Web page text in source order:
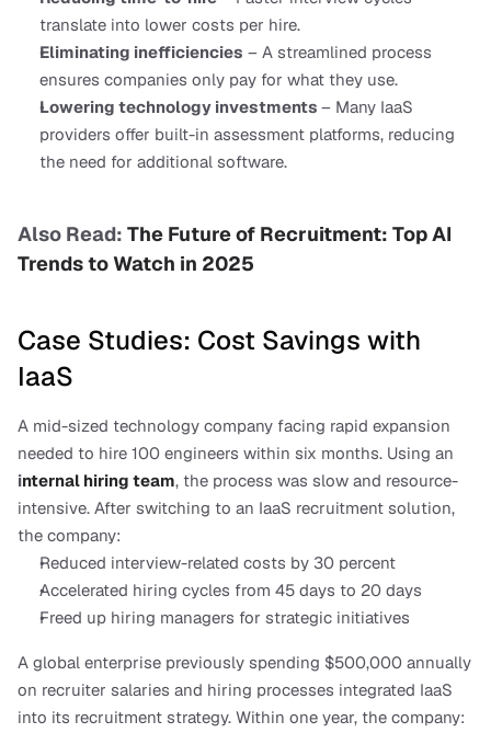
translate into lower costs per hire.
Eliminating inefficiencies – A streamlined process
ensures companies only pay for what they use.
Lowering technology investments – Many IaaS
providers offer built-in assessment platforms, reducing
the need for additional software.
Also Read: The Future of Recruitment: Top AI
Trends to Watch in 2025
Case Studies: Cost Savings with
IaaS
A mid-sized technology company facing rapid expansion
internal hiring team, the process was slow and resource-
intensive. After switching to an IaaS recruitment solution,
the company:
Reduced interview-related costs by 30 percent
Accelerated hiring cycles from 45 days to 20 days
Freed up hiring managers for strategic initiatives
A global enterprise previously spending $500,000 annually
on recruiter salaries and hiring processes integrated IaaS
into its recruitment strategy. Within one year, the company: